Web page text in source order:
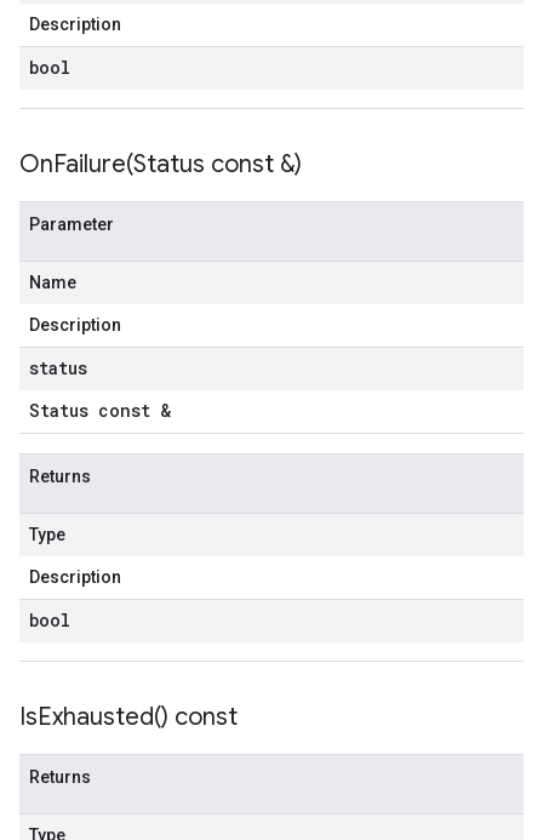
Description
bool
OnFailure(Status const &)
Parameter
Name
Description
status
Status const &
Returns
Type
Description
bool
IsExhausted() const
Returns
Type